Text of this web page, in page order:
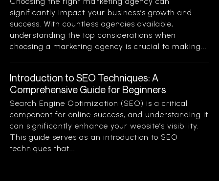
significantly impact your business’s growth and
success. With countless agencies available,
understanding the top considerations when
choosing a marketing agency is crucial to making...
Introduction to SEO Techniques: A
Comprehensive Guide for Beginners
Search Engine Optimization (SEO) is a critical
component for online success, and understanding it
can significantly enhance your website’s visibility.
This guide serves as an introduction to SEO
techniques that...